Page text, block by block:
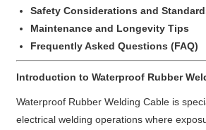
Safety Considerations and
Maintenance and Longevity Tips
Frequently Asked Questions (FAQ)
Introduction to Waterproof Rubber
Waterproof Rubber Welding Cable is
electrical welding operations where